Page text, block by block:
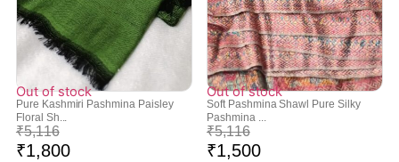
Out of stock
Pure Kashmiri Pashmina Paisley
Floral Sh...
₹5,116
₹1,800
Out of stock
Soft Pashmina Shawl Pure Silky
Pashmina ...
₹5,116
₹1,500